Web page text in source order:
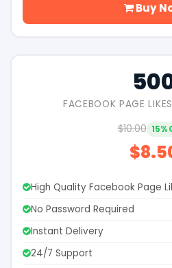
Buy
FACEBOOK PAGE
$10.00 15%
High Quality Facebook Page
No Password Required
Instant Delivery
24/7 Support